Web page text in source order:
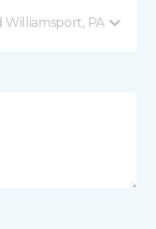
Williamsport, PA